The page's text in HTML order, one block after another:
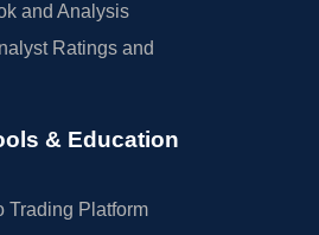
and Analysis
Ratings and
& Education
Trading Platform